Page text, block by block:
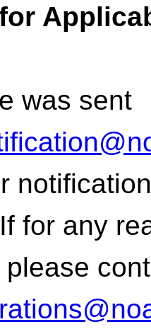
was sent
for any